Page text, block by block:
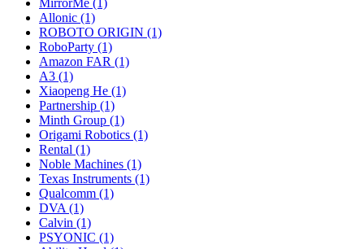
MirrorMe (1)
Allonic (1)
ROBOTO ORIGIN (1)
RoboParty (1)
Amazon FAR (1)
A3 (1)
Xiaopeng He (1)
Partnership (1)
Minth Group (1)
Origami Robotics (1)
Rental (1)
Noble Machines (1)
Texas Instruments (1)
Qualcomm (1)
DVA (1)
Calvin (1)
PSYONIC (1)